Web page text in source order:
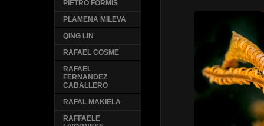
PIETRO FORMIS
PLAMENA MILEVA
QING LIN
RAFAEL COSME
RAFAEL
FERNANDEZ
CABALLERO
RAFAL MAKIELA
RAFFAELE